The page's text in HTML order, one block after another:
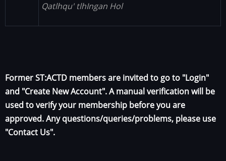
Qatlhqu' tlhIngan Hol
Former ST:ACTD members are invited to go to "Login"
and "Create New Account". A manual verification will be
used to verify your membership before you are
approved. Any questions/queries/problems, please use
"Contact Us".